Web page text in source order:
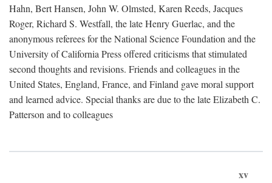
Hahn, Bert Hansen, John W. Olmsted, Karen Reeds, Jacques
Roger, Richard S. Westfall, the late Henry Guerlac, and the
anonymous referees for the National Science Foundation and the
University of California Press offered criticisms that stimulated
second thoughts and revisions. Friends and colleagues in the
United States, England, France, and Finland gave moral support
and learned advice. Special thanks are due to the late Elizabeth C.
Patterson and to colleagues
xv